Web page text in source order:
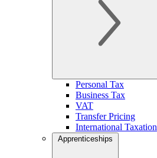
Personal Tax
Business Tax
VAT
Transfer Pricing
International Taxation
Apprenticeships